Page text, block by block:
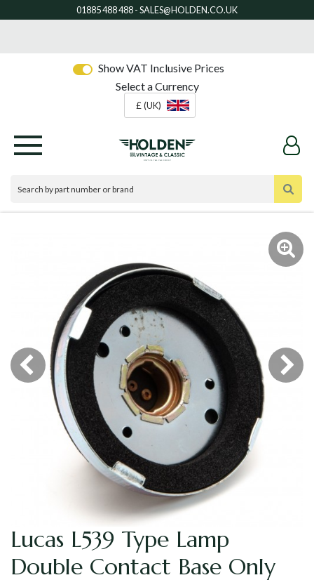
Show VAT Inclusive Prices
Select a Currency
£ (UK)
Lucas L539 Type Lamp
Double Contact Base Only